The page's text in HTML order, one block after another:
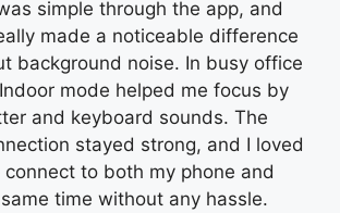
simple through the app, and
made a noticeable difference
background noise. In busy office
mode helped me focus by
and keyboard sounds. The
stayed strong, and I loved
to both my phone and
time without any hassle.